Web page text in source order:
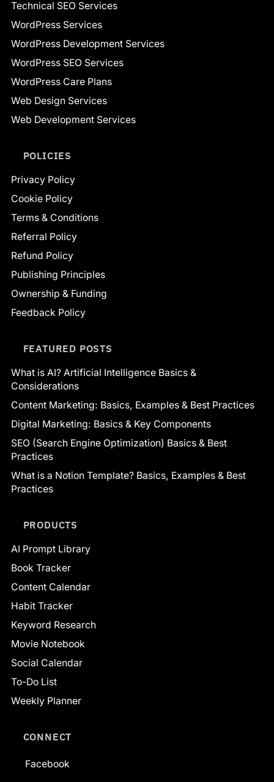
Technical SEO Services
WordPress Services
WordPress Development Services
WordPress SEO Services
WordPress Care Plans
Web Design Services
Web Development Services
POLICIES
Privacy Policy
Cookie Policy
Terms & Conditions
Referral Policy
Refund Policy
Publishing Principles
Ownership & Funding
Feedback Policy
FEATURED POSTS
What is AI? Artificial Intelligence Basics &
Considerations
Content Marketing: Basics, Examples & Best Practices
Digital Marketing: Basics & Key Components
SEO (Search Engine Optimization) Basics & Best
Practices
What is a Notion Template? Basics, Examples & Best
Practices
PRODUCTS
AI Prompt Library
Book Tracker
Content Calendar
Habit Tracker
Keyword Research
Movie Notebook
Social Calendar
To-Do List
Weekly Planner
CONNECT
Facebook